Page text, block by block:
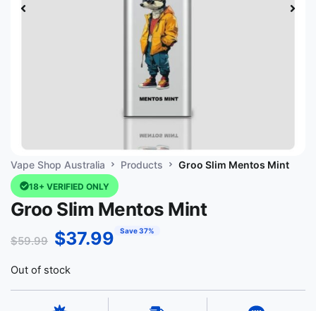
Vape Shop Australia Products Groo Slim Mentos Mint
18+ VERIFIED ONLY
Groo Slim Mentos Mint
$59.99 $37.99 Save 37%
Out of stock